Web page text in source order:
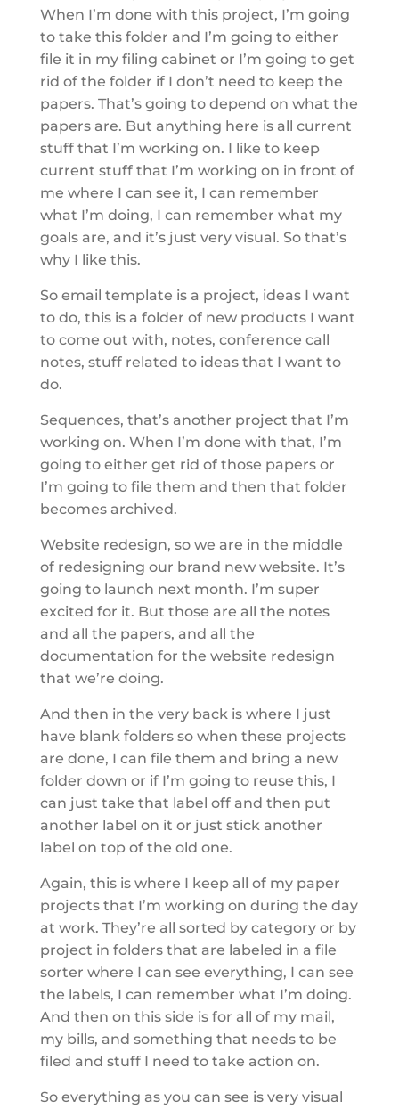
When I’m done with this project, I’m going
to take this folder and I’m going to either
file it in my filing cabinet or I’m going to get
rid of the folder if I don’t need to keep the
papers. That’s going to depend on what the
papers are. But anything here is all current
stuff that I’m working on. I like to keep
current stuff that I’m working on in front of
me where I can see it, I can remember
what I’m doing, I can remember what my
goals are, and it’s just very visual. So that’s
why I like this.
So email template is a project, ideas I want
to do, this is a folder of new products I want
to come out with, notes, conference call
notes, stuff related to ideas that I want to
do.
Sequences, that’s another project that I’m
working on. When I’m done with that, I’m
going to either get rid of those papers or
I’m going to file them and then that folder
becomes archived.
Website redesign, so we are in the middle
of redesigning our brand new website. It’s
going to launch next month. I’m super
excited for it. But those are all the notes
and all the papers, and all the
documentation for the website redesign
that we’re doing.
And then in the very back is where I just
have blank folders so when these projects
are done, I can file them and bring a new
folder down or if I’m going to reuse this, I
can just take that label off and then put
another label on it or just stick another
label on top of the old one.
Again, this is where I keep all of my paper
projects that I’m working on during the day
at work. They’re all sorted by category or by
project in folders that are labeled in a file
sorter where I can see everything, I can see
the labels, I can remember what I’m doing.
And then on this side is for all of my mail,
my bills, and something that needs to be
filed and stuff I need to take action on.
So everything as you can see is very visual